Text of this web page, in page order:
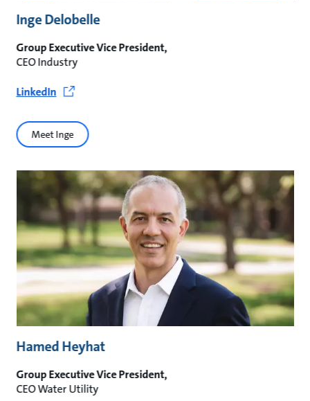
Inge Delobelle
Group Executive Vice President,
CEO Industry
LinkedIn
Meet Inge
Hamed Heyhat
Group Executive Vice President,
CEO Water Utility